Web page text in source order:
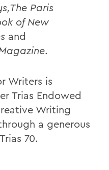
Paris
of New
and
.
Writers is
Trias Endowed
Writing
a generous
70.